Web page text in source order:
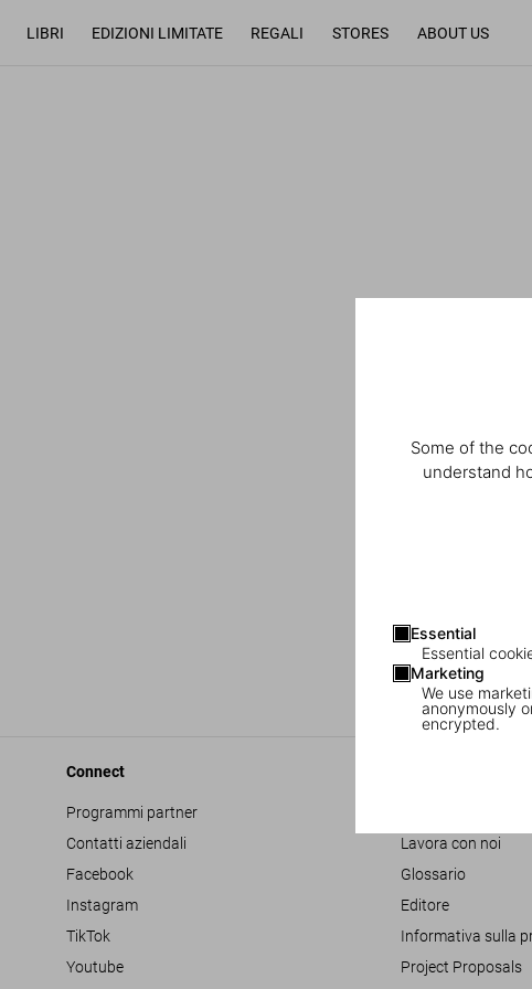
Some of the
understand
Essential
Essential
Marketing
We use
anonymously
encrypted.
LIBRI EDIZIONI LIMITATE REGALI STORES ABOUT US
Connect
Programmi partner
Contatti aziendali
Facebook
Instagram
TikTok
Youtube
Lavora con noi
Glossario
Editore
Informativa sulla
Project Proposals